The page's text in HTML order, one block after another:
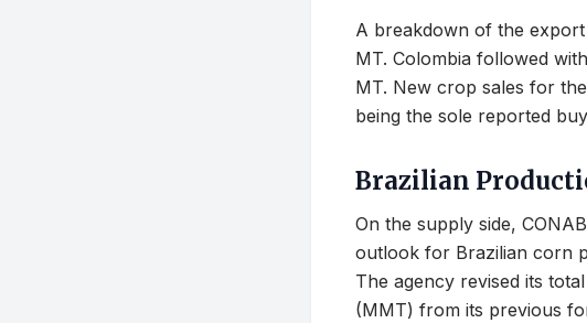
A breakdown of the
MT. Colombia followed
MT. New crop sales for
being the sole reported
Brazilian
On the supply side,
outlook for Brazilian corn
The agency revised its
(MMT) from its previous